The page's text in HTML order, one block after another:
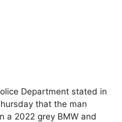
Department stated in
that the man
a 2022 grey BMW and